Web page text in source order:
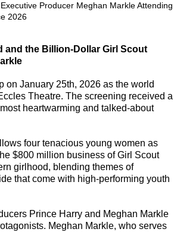
Producer Meghan Markle Attending
2026
and the Billion-Dollar Girl Scout
on January 25th, 2026 as the world
Theatre. The screening received a
heartwarming and talked-about
four tenacious young women as
$800 million business of Girl Scout
girlhood, blending themes of
that come with high-performing youth
Prince Harry and Meghan Markle
Meghan Markle, who serves